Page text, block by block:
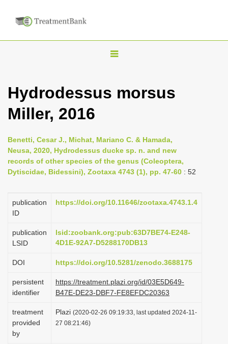
T
g
n
a
g
i
n
Hydrodessus morsus
Miller, 2016
Benetti, Cesar J., Michat, Mariano C. & Hamada,
Neusa, 2020, Hydrodessus ducke sp. n. and new
records of other species of the genus (Coleoptera,
Dytiscidae, Bidessini), Zootaxa 4743 (1), pp. 47-60 : 52
publication
ID
https://doi.org/10.11646/zootaxa.4743.1.4
publication
LSID
lsid:zoobank.org:pub:63D7BE74-E248-
4D1E-92A7-D5288170DB13
DOI https://doi.org/10.5281/zenodo.3688175
persistent
identifier
https://treatment.plazi.org/id/03E5D649-
B47E-DE23-DBF7-FE8EFDC20363
treatment
provided
by
Plazi (2020-02-26 09:19:33, last updated 2024-11-
27 08:21:46)